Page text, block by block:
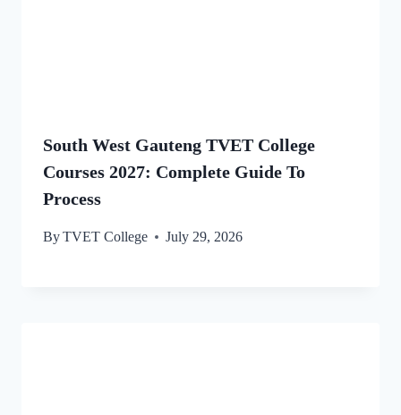
South West Gauteng TVET College
Courses 2027: Complete Guide To
Process
ByTVET College July 29, 2026